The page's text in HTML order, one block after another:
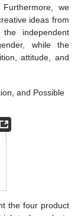
we
ideas from
, the independent
while the
attitude, and
and Possible
the four product